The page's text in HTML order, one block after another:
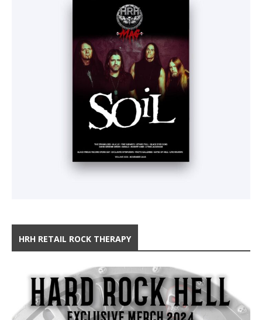
HRH RETAIL ROCK THERAPY